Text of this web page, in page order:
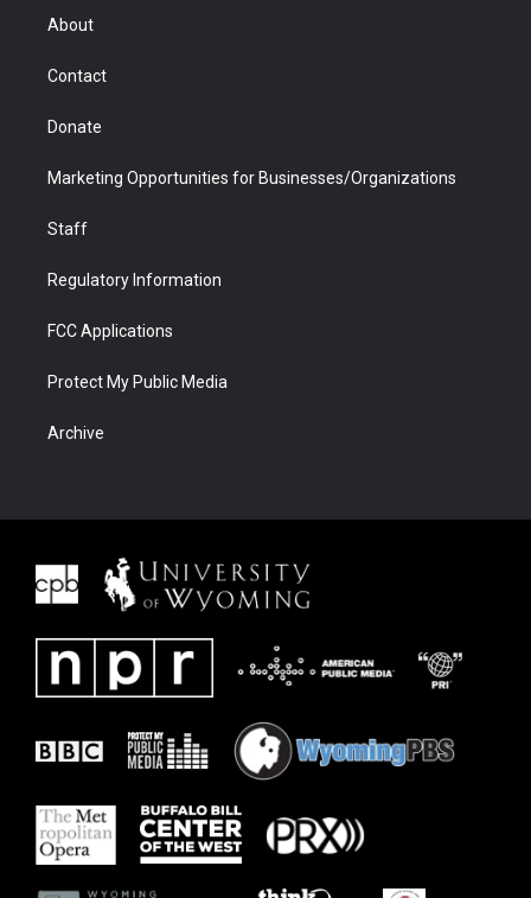
r
About
Contact
Donate
Marketing Opportunities for Businesses/Organizations
Staff
Regulatory Information
FCC Applications
Protect My Public Media
Archive